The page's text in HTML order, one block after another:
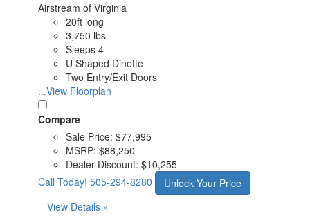
Airstream of Virginia
20ft long
3,750 lbs
Sleeps 4
U Shaped Dinette
Two Entry/Exit Doors
...View Floorplan
Compare
Sale Price: $77,995
MSRP: $88,250
Dealer Discount: $10,255
Call Today! 505-294-8280
Unlock Your Price
View Details »